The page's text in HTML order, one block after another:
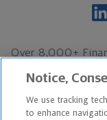
Over 8,000+
Find an Advisor
Footer
Notice,
We use tracking
to enhance